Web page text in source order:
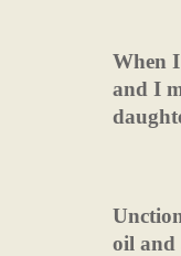
When
and I
oil and